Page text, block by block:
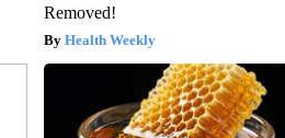
Removed!
Health Weekly